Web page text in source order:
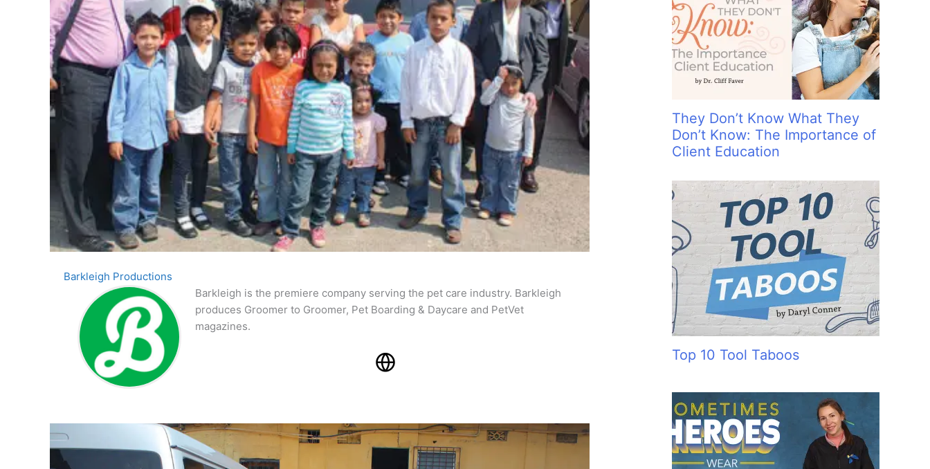
Barkleigh Productions
Barkleigh is the premiere company serving the pet care industry. Barkleigh
produces Groomer to Groomer, Pet Boarding & Daycare and PetVet
magazines.
:
They Don’t Know What They
Don’t Know: The Importance of
Client Education
Top 10 Tool Taboos